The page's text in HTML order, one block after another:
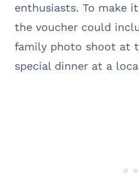
enthusiasts. To make
the voucher could
family photo shoot at
special dinner at a